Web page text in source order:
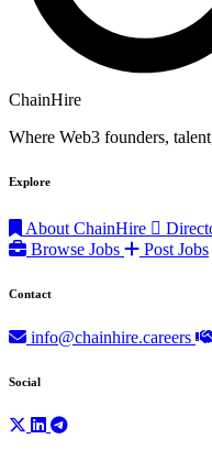
ChainHire
Where Web3 founders,
Explore
About ChainHire
Browse Jobs
Post Jobs
Contact
info@chainhire.careers
Social